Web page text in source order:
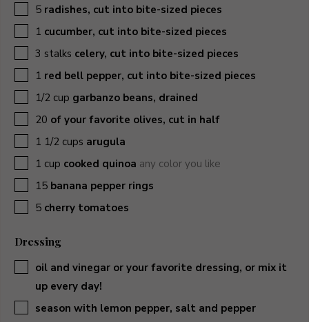
▢
5 radishes, cut into bite-sized pieces
▢1 cucumber, cut into bite-sized pieces
▢
3 stalks celery, cut into bite-sized pieces
▢1 red bell pepper, cut into bite-sized pieces
▢1/2 cup garbanzo beans, drained
▢
20 of your favorite olives, cut in half
▢1 1/2 cups arugula
▢1 cup cooked quinoa any color you like
▢15 banana pepper rings
▢
5 cherry tomatoes
Dressing
▢
oil and vinegar or your favorite dressing, or mix it
up every day!
▢
season with lemon pepper, salt and pepper